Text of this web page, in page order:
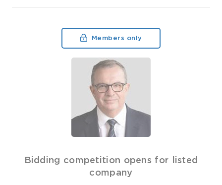
Members only
Bidding competition opens for listed
company